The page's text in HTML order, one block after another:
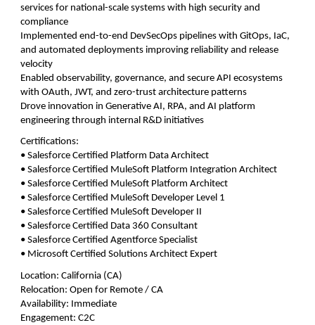
services for national-scale systems with high security and
compliance
Implemented end-to-end DevSecOps pipelines with GitOps, IaC,
and automated deployments improving reliability and release
velocity
Enabled observability, governance, and secure API ecosystems
with OAuth, JWT, and zero-trust architecture patterns
Drove innovation in Generative AI, RPA, and AI platform
engineering through internal R&D initiatives
Certifications:
• Salesforce Certified Platform Data Architect
• Salesforce Certified MuleSoft Platform Integration Architect
• Salesforce Certified MuleSoft Platform Architect
• Salesforce Certified MuleSoft Developer Level 1
• Salesforce Certified MuleSoft Developer II
• Salesforce Certified Data 360 Consultant
• Salesforce Certified Agentforce Specialist
• Microsoft Certified Solutions Architect Expert
Location: California (CA)
Relocation: Open for Remote / CA
Availability: Immediate
Engagement: C2C